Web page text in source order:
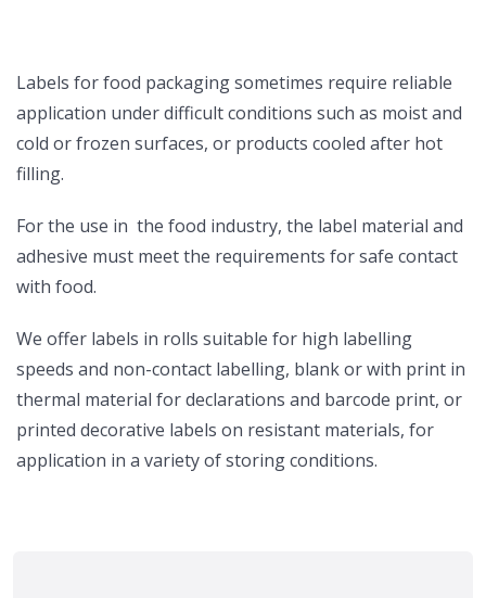
Labels for food packaging sometimes require reliable
application under difficult conditions such as moist and
cold or frozen surfaces, or products cooled after hot
filling.
For the use in the food industry, the label material and
adhesive must meet the requirements for safe contact
with food.
We offer labels in rolls suitable for high labelling
speeds and non-contact labelling, blank or with print in
thermal material for declarations and barcode print, or
printed decorative labels on resistant materials, for
application in a variety of storing conditions.